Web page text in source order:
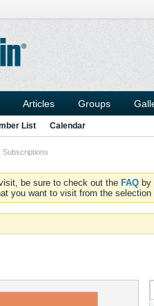
Articles Groups
List Calendar
Subscriptions
be sure to check out the FAQ
you want to visit from the selection